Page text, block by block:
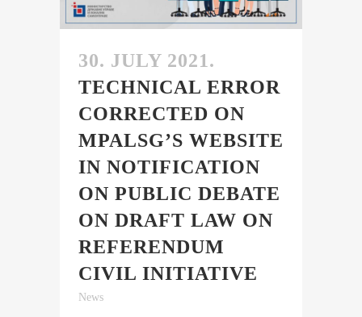
30. JULY 2021.
TECHNICAL ERROR
CORRECTED ON
MPALSG’S WEBSITE
IN NOTIFICATION
ON PUBLIC DEBATE
ON DRAFT LAW ON
REFERENDUM
CIVIL INITIATIVE
News